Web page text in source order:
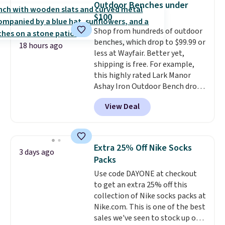
tough stains and odors without
dyes, synthetic fragrances,
optical brighteners,
phosphates, or formaldehyde,
and it's safe for sensitive skin,
babies, and pets. Plus, the
refillable jug system reduces
single-use plastic waste with
every order. Shipping is free.
Editor's Note: This is an auto-
emailing
family@trulyfreehome.com or
calling 231-944-1716.
18 hours ago
Outdoor Benches under
$100
Shop from hundreds of outdoor
benches, which drop to $99.99 or
less at Wayfair. Better yet,
shipping is free. For example,
this highly rated Lark Manor
Ashay Iron Outdoor Bench drops
from $82.99 to $61.99. Other
stores sell similar ones for at
least $100. It comfortably fits
armrests and a sloped seat for
comfort.
View Deal
3 days ago
Extra 25% Off Nike Socks
Packs
Use code DAYONE at checkout
to get an extra 25% off this
collection of Nike socks packs at
Nike.com. This is one of the best
sales we've seen to stock up or